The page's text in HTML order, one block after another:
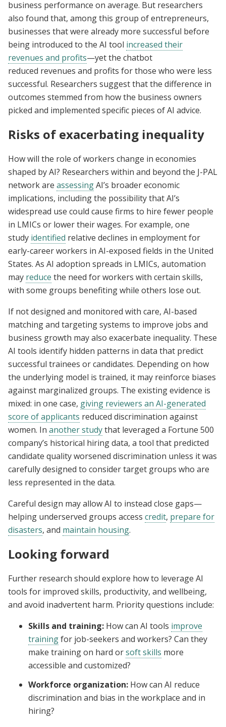
business performance on average. But researchers
also found that, among this group of entrepreneurs,
businesses that were already more successful before
being introduced to the AI tool increased their
revenues and profits—yet the chatbot
reduced revenues and profits for those who were less
successful. Researchers suggest that the difference in
outcomes stemmed from how the business owners
picked and implemented specific pieces of AI advice.
Risks of exacerbating inequality
How will the role of workers change in economies
shaped by AI? Researchers within and beyond the J-PAL
network are assessingAI’s broader economic
implications, including the possibility that AI’s
widespread use could cause firms to hire fewer people
in LMICs or lower their wages. For example, one
study identified relative declines in employment for
early-career workers in AI-exposed fields in the United
States. As AI adoption spreads in LMICs, automation
may reduce the need for workers with certain skills,
with some groups benefiting while others lose out.
If not designed and monitored with care, AI-based
matching and targeting systems to improve jobs and
business growth may also exacerbate inequality. These
AI tools identify hidden patterns in data that predict
successful trainees or candidates. Depending on how
the underlying model is trained, it may reinforce biases
against marginalized groups. The existing evidence is
mixed: in one case, giving reviewers an AI-generated
score of applicants reduced discrimination against
women. In another studythat leveraged a Fortune 500
company’s historical hiring data, a tool that predicted
candidate quality worsened discrimination unless it was
carefully designed to consider target groups who are
less represented in the data.
Careful design may allow AI to instead close gaps—
helping underserved groups access credit, prepare for
disasters, and maintain housing.
Looking forward
Further research should explore how to leverage AI
tools for improved skills, productivity, and wellbeing,
and avoid inadvertent harm. Priority questions include:
Skills and training: How can AI tools improve
trainingfor job-seekers and workers? Can they
make training on hard orsoft skills more
accessible and customized?
Workforce organization: How can AI reduce
discrimination and bias in the workplace and in
hiring?